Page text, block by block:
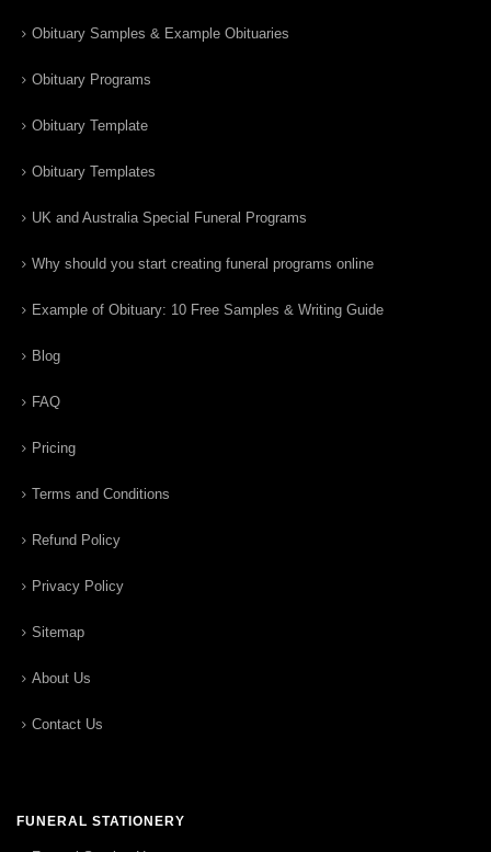
Obituary Samples & Example Obituaries
Obituary Programs
Obituary Template
Obituary Templates
UK and Australia Special Funeral Programs
Why should you start creating funeral programs online
Example of Obituary: 10 Free Samples & Writing Guide
Blog
FAQ
Pricing
Terms and Conditions
Refund Policy
Privacy Policy
Sitemap
About Us
Contact Us
FUNERAL STATIONERY